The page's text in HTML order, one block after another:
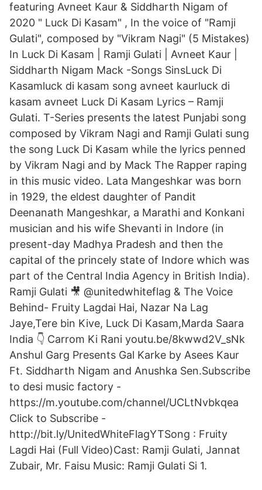
featuring Avneet Kaur & Siddharth Nigam of
2020 " Luck Di Kasam" , In the voice of "Ramji
Gulati", composed by "Vikram Nagi" (5 Mistakes)
In Luck Di Kasam | Ramji Gulati | Avneet Kaur |
Siddharth Nigam Mack -Songs SinsLuck Di
Kasamluck di kasam song avneet kaurluck di
kasam avneet Luck Di Kasam Lyrics – Ramji
Gulati. T-Series presents the latest Punjabi song
composed by Vikram Nagi and Ramji Gulati sung
the song Luck Di Kasam while the lyrics penned
by Vikram Nagi and by Mack The Rapper raping
in this music video. Lata Mangeshkar was born
in 1929, the eldest daughter of Pandit
Deenanath Mangeshkar, a Marathi and Konkani
musician and his wife Shevanti in Indore (in
present-day Madhya Pradesh and then the
capital of the princely state of Indore which was
part of the Central India Agency in British India).
Ramji Gulati 🎥 @unitedwhiteflag & The Voice
Behind- Fruity Lagdai Hai, Nazar Na Lag
Jaye,Tere bin Kive, Luck Di Kasam,Marda Saara
India 👇 Carrom Ki Rani youtu.be/8kwwd2V_sNk
Anshul Garg Presents Gal Karke by Asees Kaur
Ft. Siddharth Nigam and Anushka Sen.Subscribe
to desi music factory -
https://m.youtube.com/channel/UCLtNvbkqea
Click to Subscribe -
http://bit.ly/UnitedWhiteFlagYTSong : Fruity
Lagdi Hai (Full Video)Cast: Ramji Gulati, Jannat
Zubair, Mr. Faisu Music: Ramji Gulati Si 1.